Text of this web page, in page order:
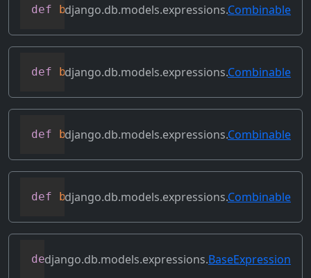
def bitleftshift(self, other)
django.db.models.expressions.Combinable
def bitor(self, other)
django.db.models.expressions.Combinable
def bitrightshift(self, other)
django.db.models.expressions.Combinable
def bitxor(self, other)
django.db.models.expressions.Combinable
def conditional(self)
django.db.models.expressions.BaseExpression